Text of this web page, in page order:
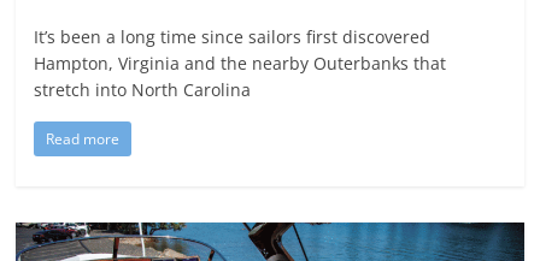
It’s been a long time since sailors first discovered
Hampton, Virginia and the nearby Outerbanks that
stretch into North Carolina
Read more